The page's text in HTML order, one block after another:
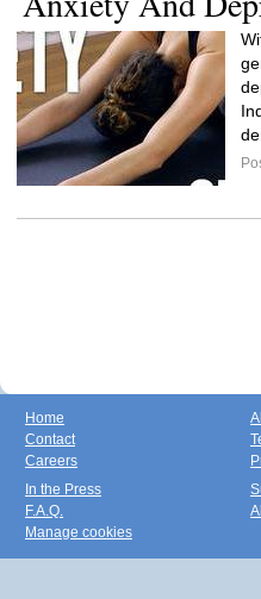
Home
Contact
Careers
In the Press
F.A.Q.
Manage cookies